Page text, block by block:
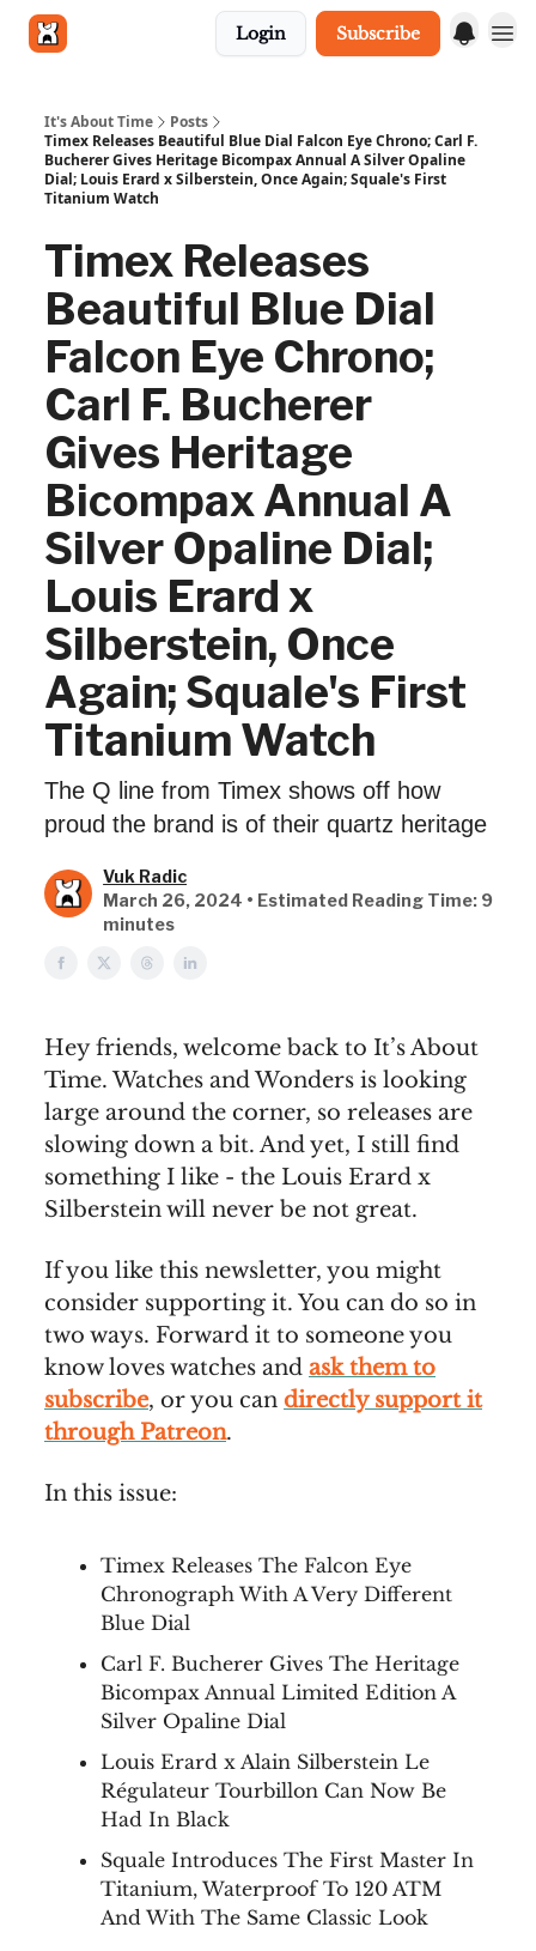
Login Subscribe
It's About Time
Posts
Timex Releases Beautiful Blue Dial Falcon Eye Chrono; Carl F.
Bucherer Gives Heritage Bicompax Annual A Silver Opaline
Dial; Louis Erard x Silberstein, Once Again; Squale's First
Titanium Watch
Timex Releases
Beautiful Blue Dial
Falcon Eye Chrono;
Carl F. Bucherer
Gives Heritage
Bicompax Annual A
Silver Opaline Dial;
Louis Erard x
Silberstein, Once
Again; Squale's First
Titanium Watch
The Q line from Timex shows off how
proud the brand is of their quartz heritage
Vuk Radic
March 26, 2024 • Estimated Reading Time: 9
minutes
Hey friends, welcome back to It’s About
Time. Watches and Wonders is looking
large around the corner, so releases are
slowing down a bit. And yet, I still find
something I like - the Louis Erard x
Silberstein will never be not great.
If you like this newsletter, you might
consider supporting it. You can do so in
two ways. Forward it to someone you
know loves watches and ask them to
subscribe, or you can directly support it
through Patreon.
In this issue:
Timex Releases The Falcon Eye
Chronograph With A Very Different
Blue Dial
Carl F. Bucherer Gives The Heritage
Bicompax Annual Limited Edition A
Silver Opaline Dial
Louis Erard x Alain Silberstein Le
Régulateur Tourbillon Can Now Be
Had In Black
Squale Introduces The First Master In
Titanium, Waterproof To 120 ATM
And With The Same Classic Look